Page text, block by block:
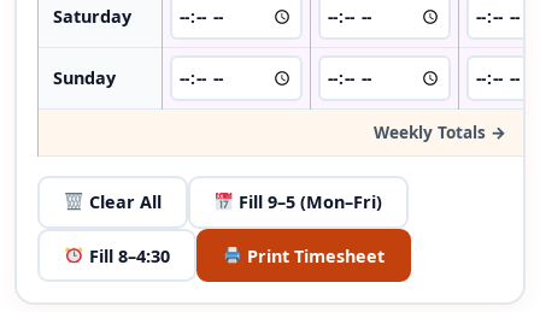
Saturday
Sunday
Weekly Totals →
Clear All Fill 9–5 (Mon–Fri)
Fill 8–4:30 Print Timesheet